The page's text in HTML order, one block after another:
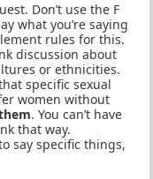
Don’t use the F
what you’re saying
rules for this.
discussion about
or ethnicities.
specific sexual
women without
. You can’t have
that way.
say specific things,